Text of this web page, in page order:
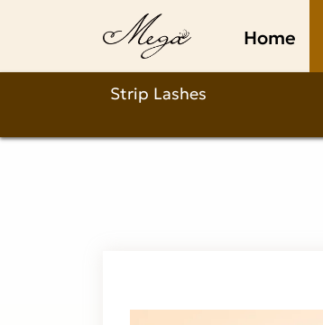
Home
Strip Lashes
Choose
Cup